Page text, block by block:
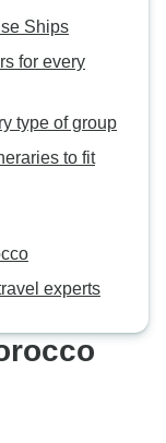
Ships
for every
type of group
to fit
experts